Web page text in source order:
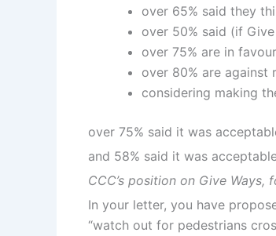
over 65% said they
over 50% said (if
over 75% are in
over 80% are
considering making
over 75% said it was
and 58% said it was
CCC’s position on Give Ways,
In your letter, you have
“watch out for pedestrians